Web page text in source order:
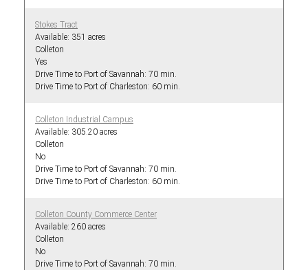
Stokes Tract
351 acres
Colleton
Yes
70 min.
60 min.
Colleton Industrial Campus
305.20 acres
Colleton
No
70 min.
60 min.
Colleton County Commerce Center
260 acres
Colleton
No
70 min.